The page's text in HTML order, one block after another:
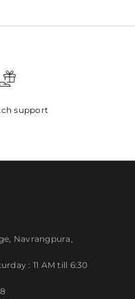
support
Navrangpura,
: 11 AM till 6:30